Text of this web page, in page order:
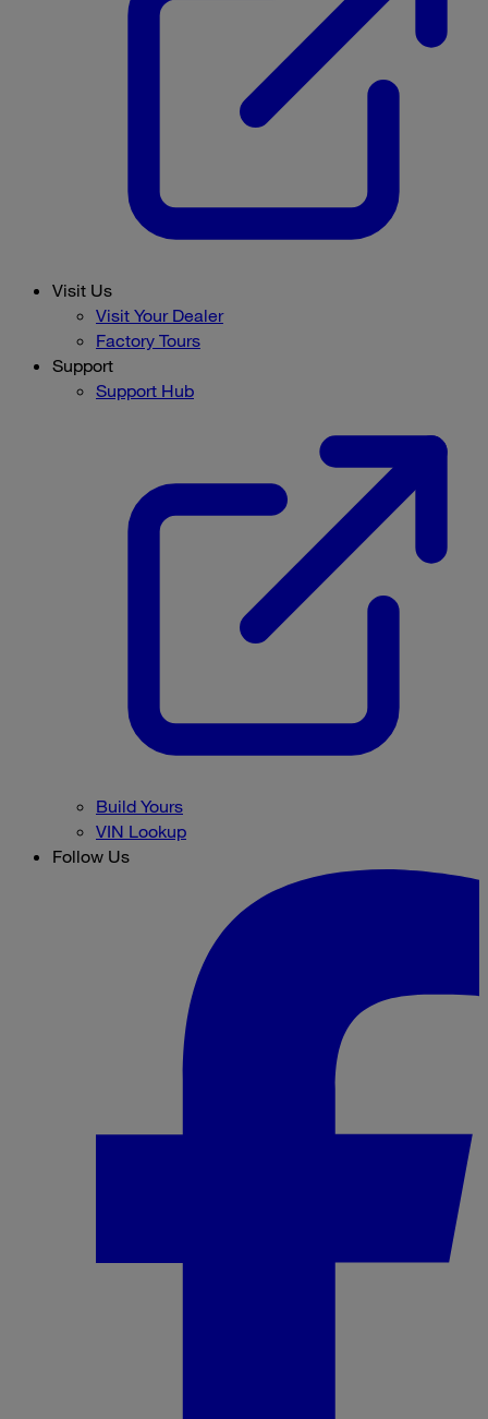
Visit Us
Visit Your Dealer
Factory Tours
Support
Support Hub
Build Yours
VIN Lookup
Follow Us